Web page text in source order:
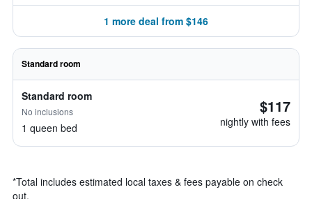
1 more deal from $146
Standard room
Standard room
No inclusions
1 queen bed
$117
nightly with fees
*Total includes estimated local taxes & fees payable on check
out.